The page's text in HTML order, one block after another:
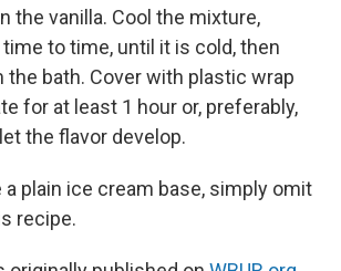
the vanilla. Cool the mixture,
to time, until it is cold, then
the bath. Cover with plastic wrap
for at least 1 hour or, preferably,
the flavor develop.
a plain ice cream base, simply omit
recipe.